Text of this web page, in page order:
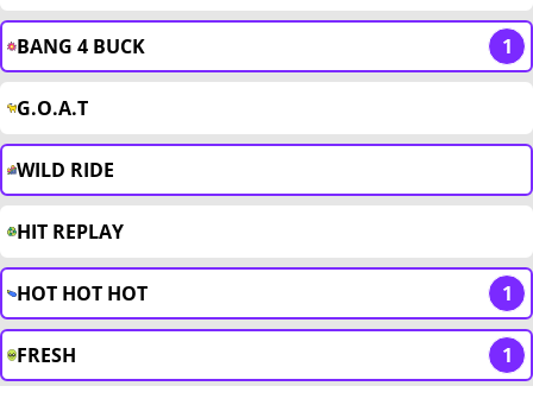
BANG 4 BUCK 1
G.O.A.T
WILD RIDE
HIT REPLAY
HOT HOT HOT 1
FRESH 1